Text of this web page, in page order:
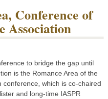
Conference of
Association
to bridge the gap until
is the Romance Area of the
conference, which is co-chaired
and long-time IASPR